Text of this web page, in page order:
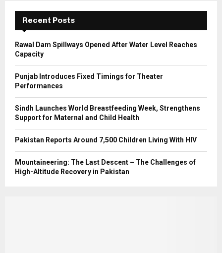
C
H
Recent Posts
Rawal Dam Spillways Opened After Water Level Reaches
Capacity
Punjab Introduces Fixed Timings for Theater
Performances
Sindh Launches World Breastfeeding Week, Strengthens
Support for Maternal and Child Health
Pakistan Reports Around 7,500 Children Living With HIV
Mountaineering: The Last Descent – The Challenges of
High-Altitude Recovery in Pakistan